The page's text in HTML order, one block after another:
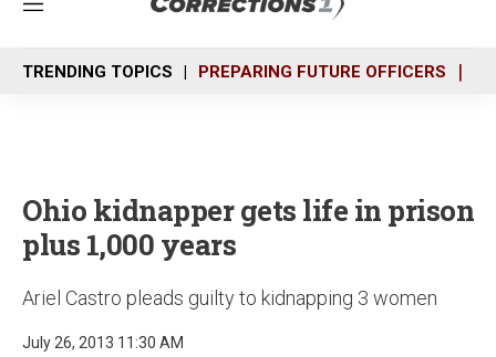
M
n
u
TRENDING TOPICS PREPARING FUTURE OFFICERS
Ohio kidnapper gets life in prison
plus 1,000 years
Ariel Castro pleads guilty to kidnapping 3 women
July 26, 2013 11:30 AM